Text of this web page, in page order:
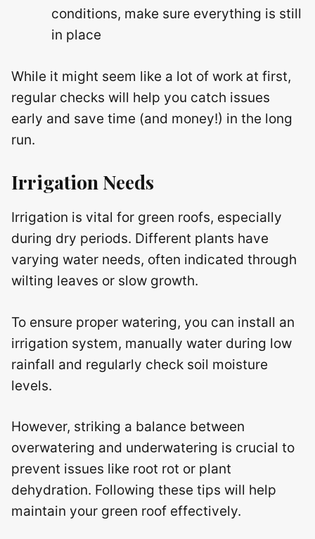
conditions, make sure everything is still
in place
While it might seem like a lot of work at first,
regular checks will help you catch issues
early and save time (and money!) in the long
run.
Irrigation Needs
Irrigation is vital for green roofs, especially
during dry periods. Different plants have
varying water needs, often indicated through
wilting leaves or slow growth.
To ensure proper watering, you can install an
irrigation system, manually water during low
rainfall and regularly check soil moisture
levels.
However, striking a balance between
overwatering and underwatering is crucial to
prevent issues like root rot or plant
dehydration. Following these tips will help
maintain your green roof effectively.